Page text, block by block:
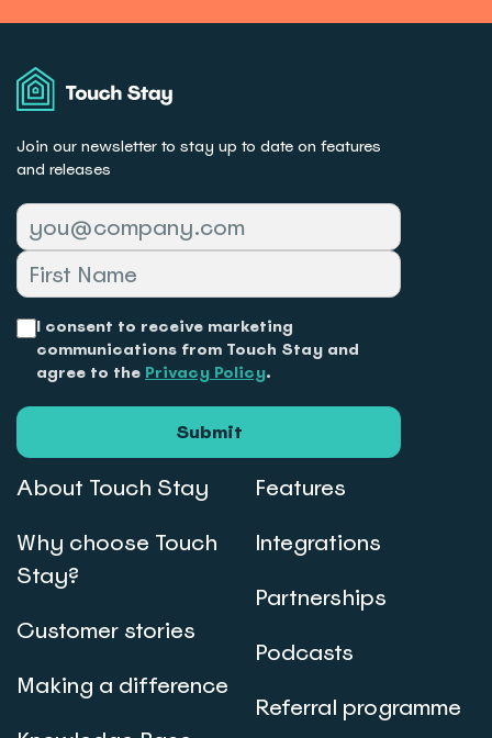
Join our newsletter to stay up to date on features
and releases
I consent to receive marketing
communications from Touch Stay and
agree to the Privacy Policy.
Submit
About Touch Stay
Why choose Touch
Stay?
Customer stories
Making a difference
Features
Integrations
Partnerships
Podcasts
Referral programme